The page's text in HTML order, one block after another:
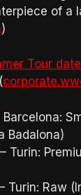
of a
)
Tour
Badalona)
Turin:
Turin: Raw